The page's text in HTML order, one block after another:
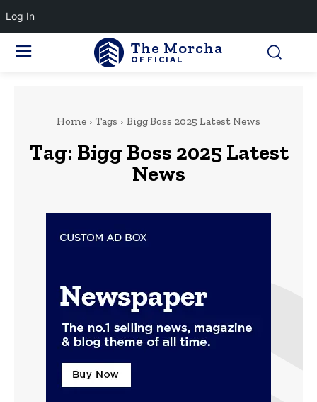
The Morcha
OFFICIAL
Home Tags Bigg Boss 2025 Latest News
Tag: Bigg Boss 2025 Latest
News
Log In